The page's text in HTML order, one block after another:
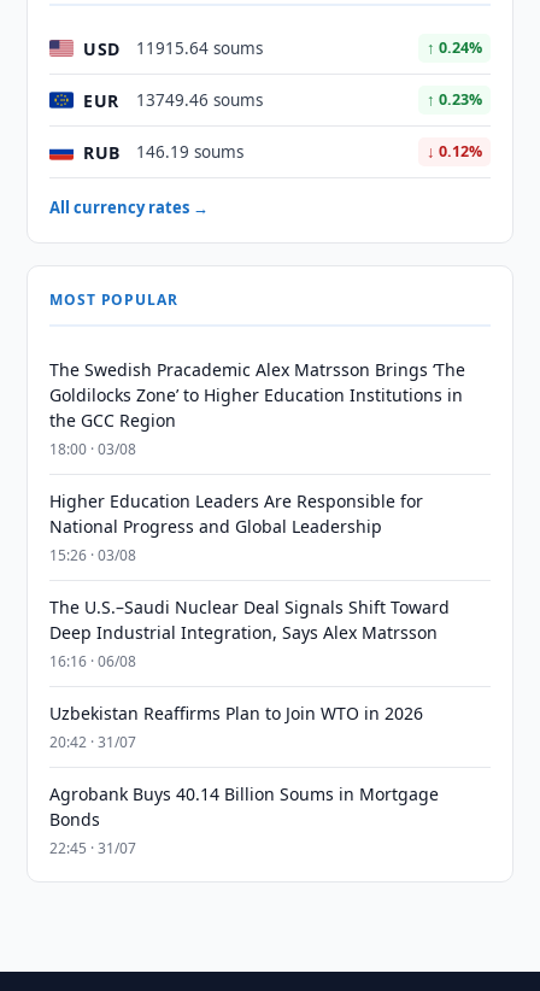
USD 11915.64 soums ↑ 0.24%
EUR 13749.46 soums ↑ 0.23%
RUB 146.19 soums ↓ 0.12%
All currency rates →
MOST POPULAR
The Swedish Pracademic Alex Matrsson Brings ‘The
Goldilocks Zone’ to Higher Education Institutions in
the GCC Region
18:00 · 03/08
Higher Education Leaders Are Responsible for
National Progress and Global Leadership
15:26 · 03/08
The U.S.–Saudi Nuclear Deal Signals Shift Toward
Deep Industrial Integration, Says Alex Matrsson
16:16 · 06/08
Uzbekistan Reaffirms Plan to Join WTO in 2026
20:42 · 31/07
Agrobank Buys 40.14 Billion Soums in Mortgage
Bonds
22:45 · 31/07